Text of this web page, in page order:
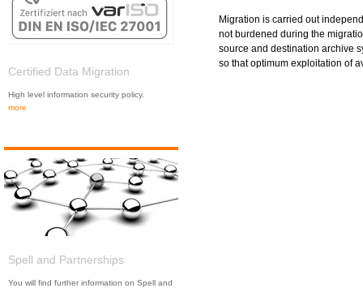
Certified Data Migration
High level information security policy.
more
Spell and Partnerships
You will find further information on Spell and
Migration is carried out
not burdened during the
source and destination archive
so that optimum exploitation of